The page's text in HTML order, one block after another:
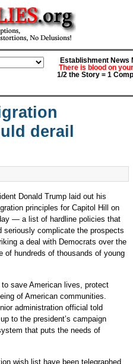
Establishment News
There is blood on
1/2 the Story = 1
derail
Donald Trump laid out his
principles for Capitol Hill on
— a list of hardline policies that
seriously complicate the prospects
a deal with Democrats over the
of hundreds of thousands of young
save American lives, protect
of American communities.
administration official told
to the president’s campaign
that puts the needs of
wish list have been telegraphed